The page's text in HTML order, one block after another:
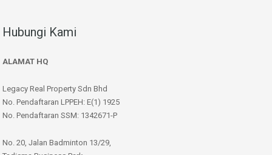
Hubungi Kami
ALAMAT HQ
Legacy Real Property Sdn Bhd
No. Pendaftaran LPPEH: E(1) 1925
No. Pendaftaran SSM: 1342671-P
No. 20, Jalan Badminton 13/29,